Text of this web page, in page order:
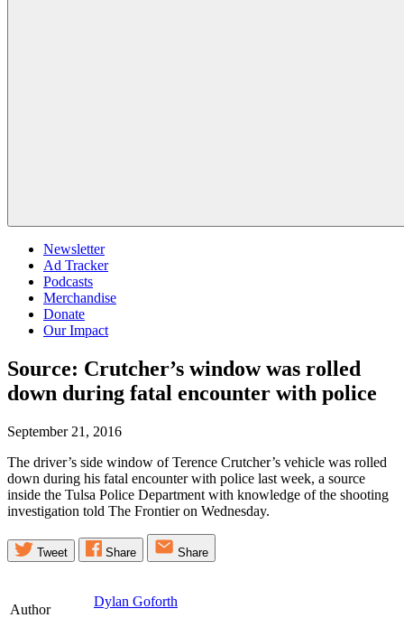
Newsletter
Ad Tracker
Podcasts
Merchandise
Donate
Our Impact
Source: Crutcher’s window was rolled
down during fatal encounter with police
September 21, 2016
The driver’s side window of Terence Crutcher’s vehicle was rolled
down during his fatal encounter with police last week, a source
inside the Tulsa Police Department with knowledge of the shooting
investigation told The Frontier on Wednesday.
Tweet Share Share
Author
Dylan Goforth